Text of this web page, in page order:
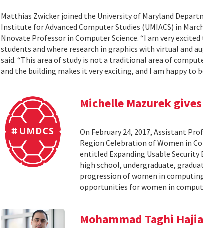
Matthias Zwicker joined the University of Maryland
Institute for Advanced Computer Studies (UMIACS) in
Nnovate Professor in Computer Science. “I am very
students and where research in graphics with virtual and
said. “This area of study is not a traditional area of
and the building makes it very exciting, and I am happy to
Michelle Mazurek
On February 24, 2017, Assistant
Region Celebration of Women in
entitled Expanding Usable
high school, undergraduate,
progression of women in
opportunities for women in
Mohammad Taghi